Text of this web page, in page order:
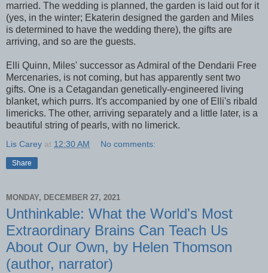
married. The wedding is planned, the garden is laid out for it
(yes, in the winter; Ekaterin designed the garden and Miles
is determined to have the wedding there), the gifts are
arriving, and so are the guests.
Elli Quinn, Miles' successor as Admiral of the Dendarii Free
Mercenaries, is not coming, but has apparently sent two
gifts. One is a Cetagandan genetically-engineered living
blanket, which purrs. It's accompanied by one of Elli's ribald
limericks. The other, arriving separately and a little later, is a
beautiful string of pearls, with no limerick.
Lis Carey at 12:30 AM No comments:
Share
MONDAY, DECEMBER 27, 2021
Unthinkable: What the World's Most
Extraordinary Brains Can Teach Us
About Our Own, by Helen Thomson
(author, narrator)